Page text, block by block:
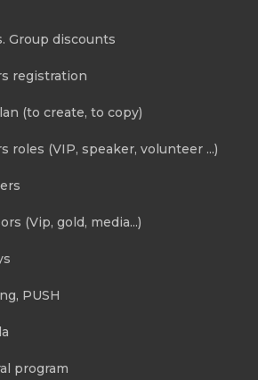
Group discounts
registration
(to create, to copy)
roles (VIP, speaker, volunteer ...)
(Vip, gold, media...)
PUSH
program